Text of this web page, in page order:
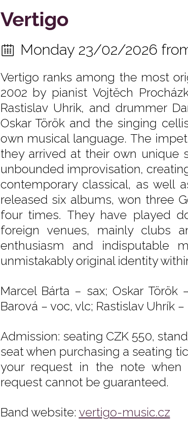
Vertigo
Monday 23/02/2026
Vertigo ranks among the most
2002 by pianist Vojtěch
Rastislav Uhrik, and drummer
Oskar Török and the singing
own musical language. The
they arrived at their own unique
unbounded improvisation,
contemporary classical, as well
released six albums, won three
four times. They have played
foreign venues, mainly clubs
enthusiasm and indisputable
unmistakably original identity
Marcel Bárta – sax; Oskar
Barová – voc, vlc; Rastislav Uhrík
Admission: seating CZK 550,
seat when purchasing a seating
your request in the note when
request cannot be guaranteed.
Band website: vertigo-music.cz